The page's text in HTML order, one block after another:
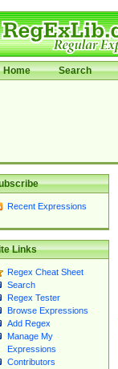
Home Search
Recent Expressions
Links
Regex Cheat Sheet
Search
Regex Tester
Browse Expressions
Add Regex
Manage My
Expressions
Contributors